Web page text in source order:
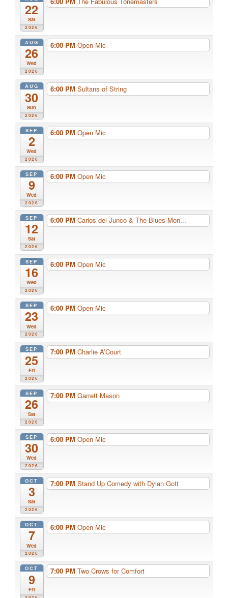
22
Sat
2026
AUG
26
Wed
2026
6:00 PM Open Mic
AUG
30
Sun
2026
6:00 PM Sultans of String
SEP
2
Wed
2026
6:00 PM Open Mic
SEP
9
Wed
2026
6:00 PM Open Mic
SEP
12
Sat
2026
6:00 PM Carlos del Junco & The Blues Mon...
SEP
16
Wed
2026
6:00 PM Open Mic
SEP
23
Wed
2026
6:00 PM Open Mic
SEP
25
Fri
2026
7:00 PM Charlie A’Court
SEP
26
Sat
2026
7:00 PM Garrett Mason
SEP
30
Wed
2026
6:00 PM Open Mic
OCT
3
Sat
2026
7:00 PM Stand Up Comedy with Dylan Gott
OCT
7
Wed
2026
6:00 PM Open Mic
OCT
9
Fri
7:00 PM Two Crows for Comfort